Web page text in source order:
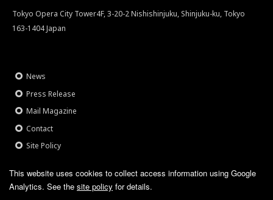
Tokyo Opera City Tower4F, 3-20-2 Nishishinjuku, Shinjuku-ku, Tokyo
163-1404 Japan
News
Press Release
Mail Magazine
Contact
Site Policy
This website uses cookies to collect access information using Google
Analytics. See the site policy for details.